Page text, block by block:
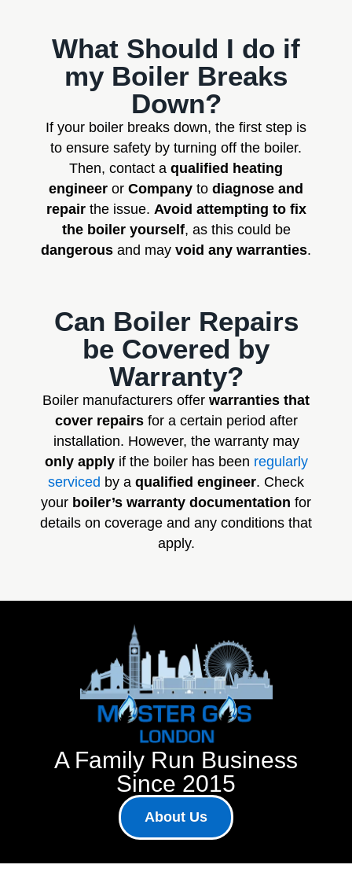
What Should I do if
my Boiler Breaks
Down?
If your boiler breaks down, the first step is
to ensure safety by turning off the boiler.
Then, contact a qualified heating
engineer or Company to diagnose and
repair the issue. Avoid attempting to fix
the boiler yourself, as this could be
dangerous and may void any warranties.
Can Boiler Repairs
be Covered by
Warranty?
Boiler manufacturers offer warranties that
cover repairsfor a certain period after
installation. However, the warranty may
only applyif the boiler has been regularly
serviced by a qualified engineer. Check
your boiler’s warranty documentation for
details on coverage and any conditions that
apply.
A Family Run Business
Since 2015
About Us